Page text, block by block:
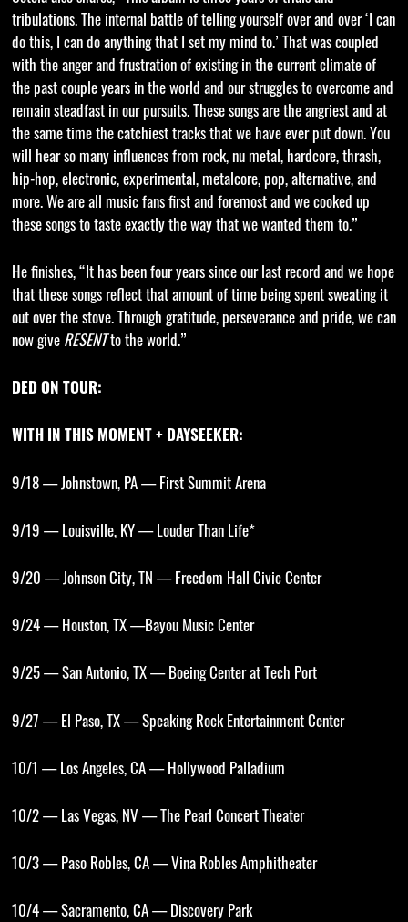
tribulations. The internal battle of telling yourself over and over ‘I can
do this, I can do anything that I set my mind to.’ That was coupled
with the anger and frustration of existing in the current climate of
the past couple years in the world and our struggles to overcome and
remain steadfast in our pursuits. These songs are the angriest and at
the same time the catchiest tracks that we have ever put down. You
will hear so many influences from rock, nu metal, hardcore, thrash,
hip-hop, electronic, experimental, metalcore, pop, alternative, and
more. We are all music fans first and foremost and we cooked up
these songs to taste exactly the way that we wanted them to.”
He finishes, “It has been four years since our last record and we hope
that these songs reflect that amount of time being spent sweating it
out over the stove. Through gratitude, perseverance and pride, we can
now give RESENTto the world.”
DED ON TOUR:
WITH IN THIS MOMENT + DAYSEEKER:
9/18 — Johnstown, PA — First Summit Arena
9/19 — Louisville, KY — Louder Than Life*
9/20 — Johnson City, TN — Freedom Hall Civic Center
9/24 — Houston, TX —Bayou Music Center
9/25 — San Antonio, TX — Boeing Center at Tech Port
9/27 — El Paso, TX — Speaking Rock Entertainment Center
10/1 — Los Angeles, CA — Hollywood Palladium
10/2 — Las Vegas, NV — The Pearl Concert Theater
10/3 — Paso Robles, CA — Vina Robles Amphitheater
10/4 — Sacramento, CA — Discovery Park